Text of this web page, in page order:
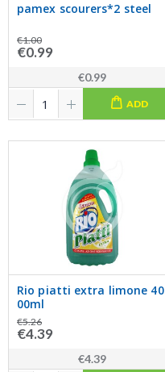
pamex scourers*2 steel
€1.00
€0.99
€0.99
ADD
Rio piatti extra limone 40
00ml
€5.26
€4.39
€4.39